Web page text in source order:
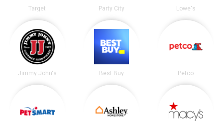
Target Party City Lowe's
Jimmy John's Best Buy Petco